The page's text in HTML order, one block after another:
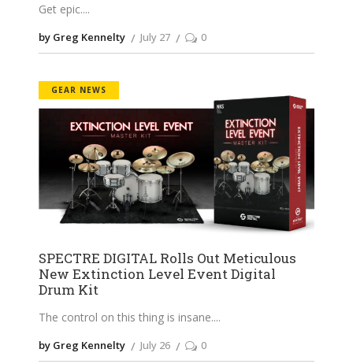
Get epic.
by Greg Kennelty July 27 0
GEAR NEWS
SPECTRE DIGITAL Rolls Out Meticulous
New Extinction Level Event Digital
Drum Kit
The control on this thing is insane.
by Greg Kennelty July 26 0